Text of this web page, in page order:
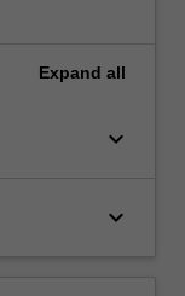
Expand all
keyboard_arrow_down
keyboard_arrow_down